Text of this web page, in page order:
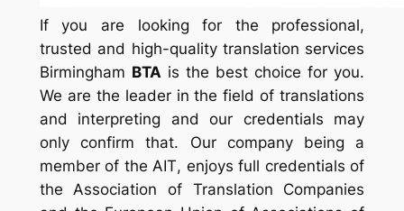
If you are looking for the professional,
trusted and high-quality translation services
Birmingham BTA is the best choice for you.
We are the leader in the field of translations
and interpreting and our credentials may
only confirm that. Our company being a
member of the AIT, enjoys full credentials of
the Association of Translation Companies